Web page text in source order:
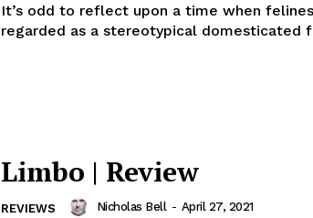
It’s odd to reflect upon a time when
regarded as a stereotypical domesticated
Limbo | Review
REVIEWS Nicholas Bell - April 27, 2021